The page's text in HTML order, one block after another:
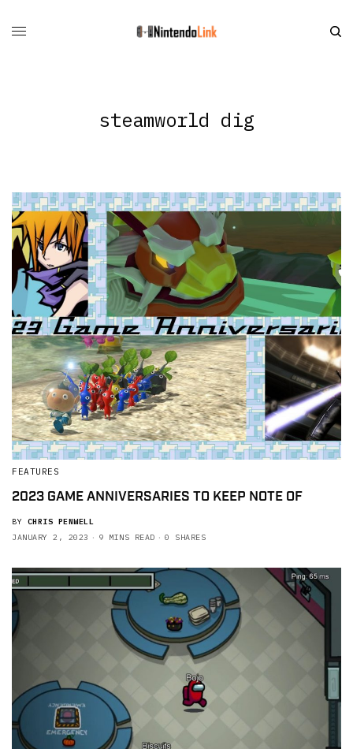
steamworld dig
FEATURES
2023 GAME ANNIVERSARIES TO KEEP NOTE OF
BY CHRIS PENWELL
JANUARY 2, 2023
9 MINS READ 0 SHARES